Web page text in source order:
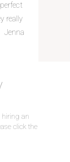
really
Jenna
an
click the